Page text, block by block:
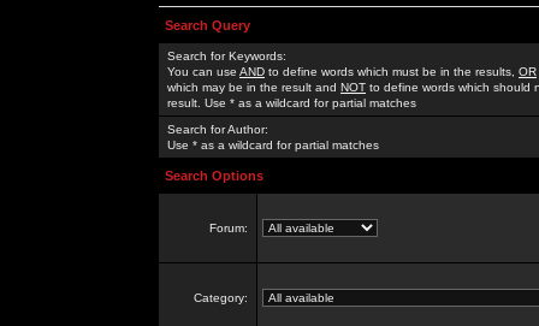
Search Query
Search for Keywords:
You can use AND to define words which must be in the results, OR
which may be in the result and NOT to define words which should
result. Use * as a wildcard for partial matches
Search for Author:
Use * as a wildcard for partial matches
Search Options
Forum:
Category: